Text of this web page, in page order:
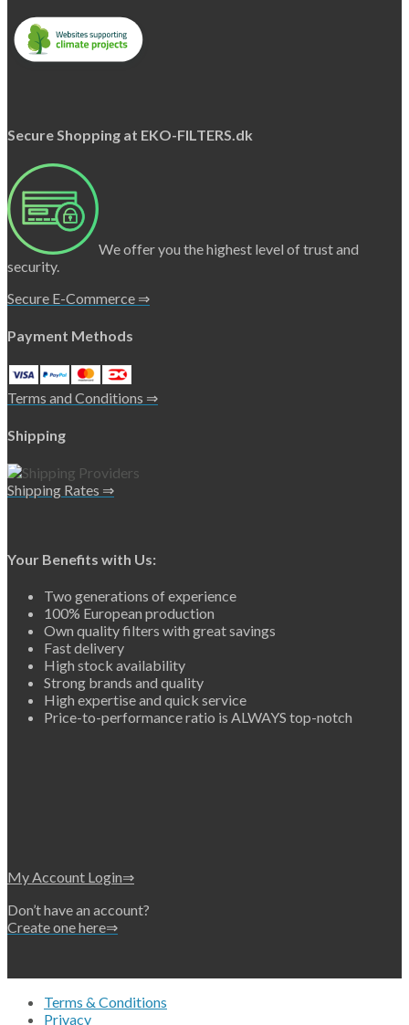
Secure Shopping at EKO-FILTERS.dk
We offer you the highest level of trust and
security.
Secure E-Commerce ⇒
Payment Methods
Terms and Conditions ⇒
Shipping
Shipping Rates ⇒
Your Benefits with Us:
Two generations of experience
100% European production
Own quality filters with great savings
Fast delivery
High stock availability
Strong brands and quality
High expertise and quick service
Price-to-performance ratio is ALWAYS top-notch
My Account Login⇒
Don’t have an account?
Create one here⇒
Terms & Conditions
Privacy